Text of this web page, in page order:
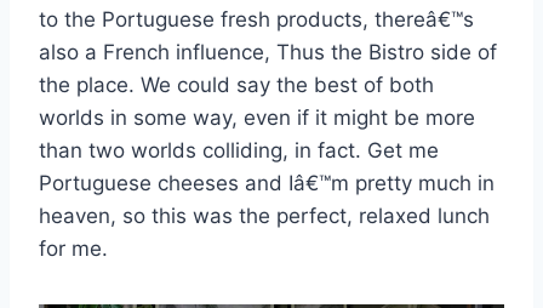
to the Portuguese fresh products, thereâ€™s
also a French influence, Thus the Bistro side of
the place. We could say the best of both
worlds in some way, even if it might be more
than two worlds colliding, in fact. Get me
Portuguese cheeses and Iâ€™m pretty much in
heaven, so this was the perfect, relaxed lunch
for me.